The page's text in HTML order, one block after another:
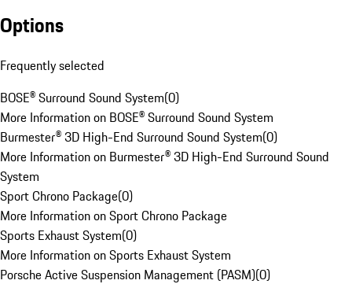
Options
Frequently selected
BOSE® Surround Sound System(0)
More Information on BOSE® Surround Sound System
Burmester® 3D High-End Surround Sound System(0)
More Information on Burmester® 3D High-End Surround Sound
System
Sport Chrono Package(0)
More Information on Sport Chrono Package
Sports Exhaust System(0)
More Information on Sports Exhaust System
Porsche Active Suspension Management (PASM)(0)